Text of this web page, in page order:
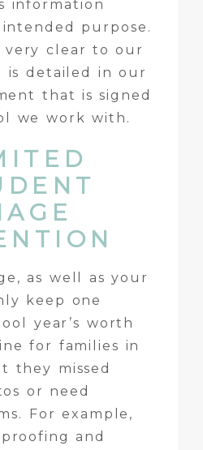
information
purpose.
very clear to our
is detailed in our
that is signed
we work with.
as well as your
keep one
year’s worth
for families in
they missed
or need
For example,
and